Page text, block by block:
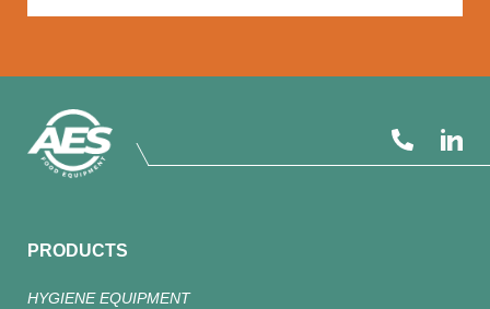
PRODUCTS
HYGIENE EQUIPMENT